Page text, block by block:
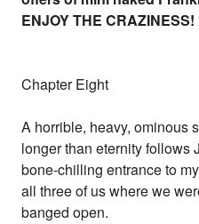
ENJOY THE CRAZINESS!
Chapter Eight
A horrible, heavy, ominous
longer than eternity follows
bone-chilling entrance to
all three of us where we
banged open.